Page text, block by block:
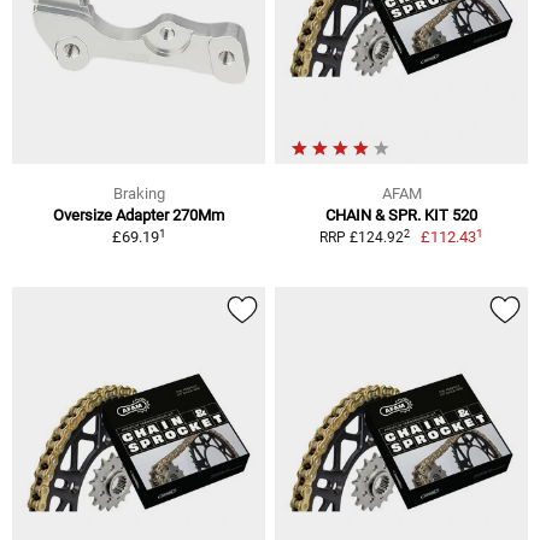
Braking
Oversize Adapter 270Mm
£69.191
AFAM
CHAIN & SPR. KIT 520
RRP £124.922 £112.431